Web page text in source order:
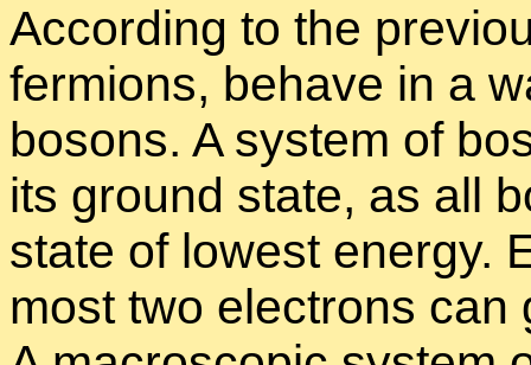
Ac­cord­ing to the
fermi­ons, be­have in a
bosons. A sys­tem of
its ground state, as all
state of low­est en­ergy.
most two elec­trons can